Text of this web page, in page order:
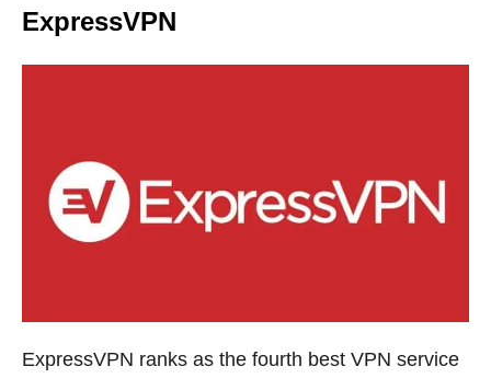
ExpressVPN
ExpressVPN ranks as the fourth best VPN service